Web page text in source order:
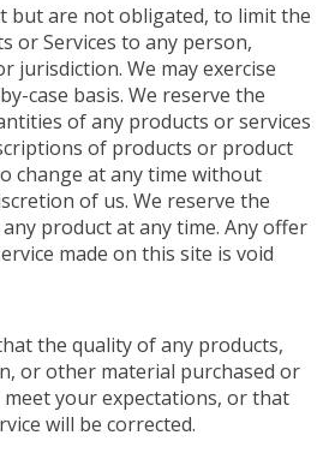
but are not obligated, to limit the
or Services to any person,
jurisdiction. We may exercise
case basis. We reserve the
of any products or services
of products or product
change at any time without
of us. We reserve the
product at any time. Any offer
made on this site is void
the quality of any products,
or other material purchased or
your expectations, or that
will be corrected.